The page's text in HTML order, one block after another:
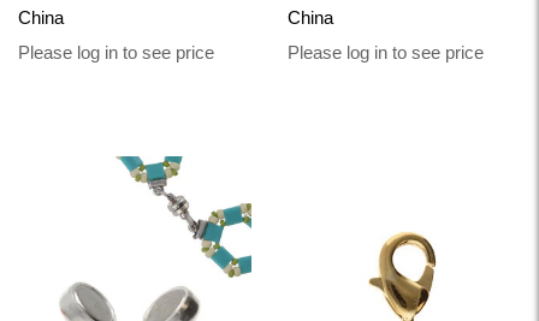
China
Please log in to see price
China
Please log in to see price